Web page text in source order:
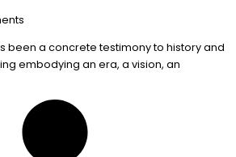
been a concrete testimony to history and
embodying an era, a vision, an